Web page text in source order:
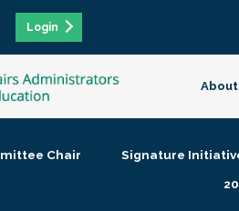
Login
About
Chair Signature